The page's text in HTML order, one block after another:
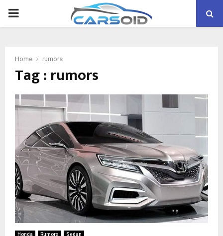
PRIMARY
Home rumors
Tag : rumors
Honda Rumors Sedan